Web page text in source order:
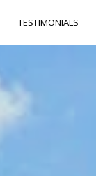
TESTIMONIALS